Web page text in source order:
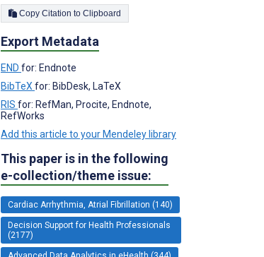
Copy Citation to Clipboard
Export Metadata
END for: Endnote
BibTeX for: BibDesk, LaTeX
RIS for: RefMan, Procite, Endnote,
RefWorks
Add this article to your Mendeley library
This paper is in the following
e-collection/theme issue:
Cardiac Arrhythmia, Atrial Fibrillation (140)
Decision Support for Health Professionals
(2177)